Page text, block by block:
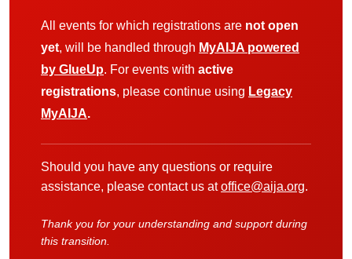
All events for which registrations are not open
yet, will be handled through MyAIJA powered
by GlueUp. For events with active
registrations, please continue using Legacy
MyAIJA.
Should you have any questions or require
assistance, please contact us atoffice@aija.org.
Thank you for your understanding and support during
this transition.